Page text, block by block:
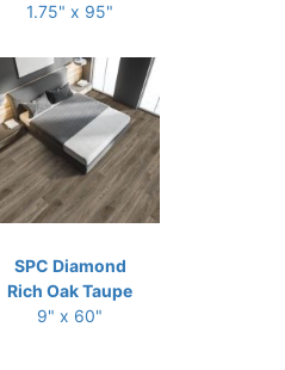
1.75" x 95"
SPC Diamond
Rich Oak Taupe
9" x 60"